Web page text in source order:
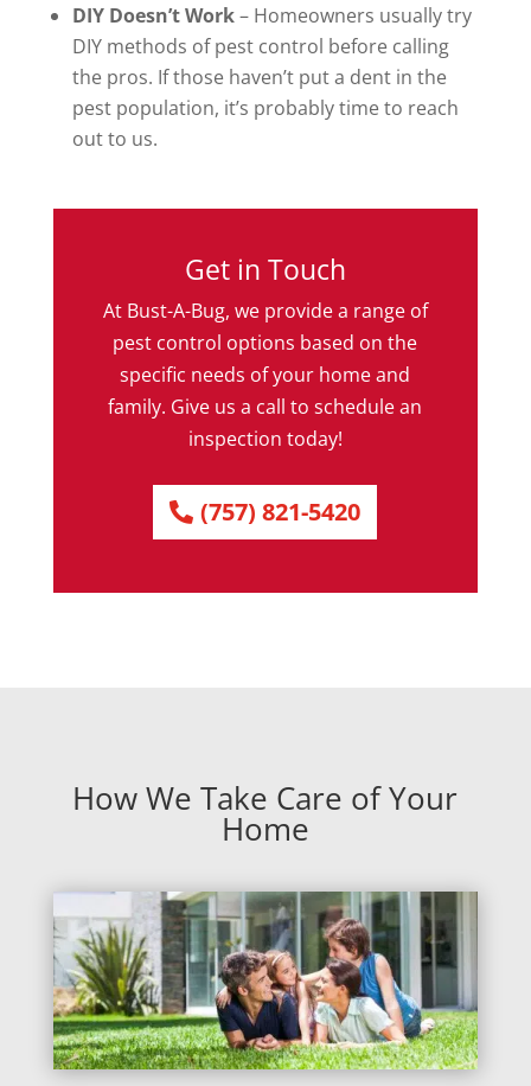
DIY Doesn’t Work– Homeowners usually try
DIY methods of pest control before calling
the pros. If those haven’t put a dent in the
pest population, it’s probably time to reach
out to us.
Get in Touch
At Bust-A-Bug, we provide a range of
pest control options based on the
specific needs of your home and
family. Give us a call to schedule an
inspection today!
(757) 821-5420
How We Take Care of Your
Home